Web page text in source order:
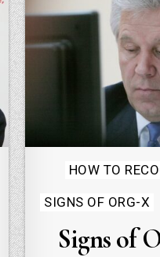
Posted
in
HOW TO
SIGNS OF ORG-X
Signs of